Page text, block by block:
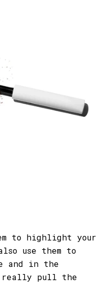
to highlight your
use them to
and in the
really pull the